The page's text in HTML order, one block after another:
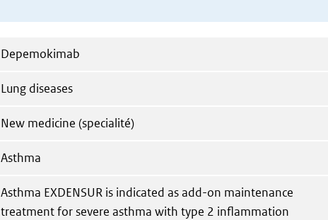
Depemokimab
Lung diseases
New medicine (specialité)
Asthma
Asthma EXDENSUR is indicated as add-on maintenance
treatment for severe asthma with type 2 inflammation